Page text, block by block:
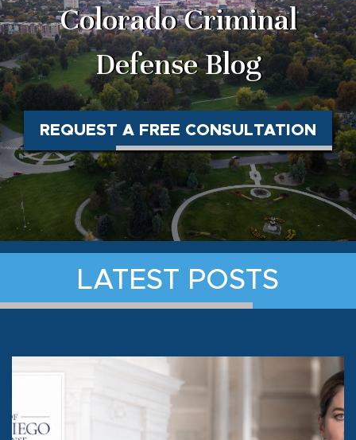
Colorado Criminal
Defense Blog
REQUEST A FREE CONSULTATION
LATEST POSTS